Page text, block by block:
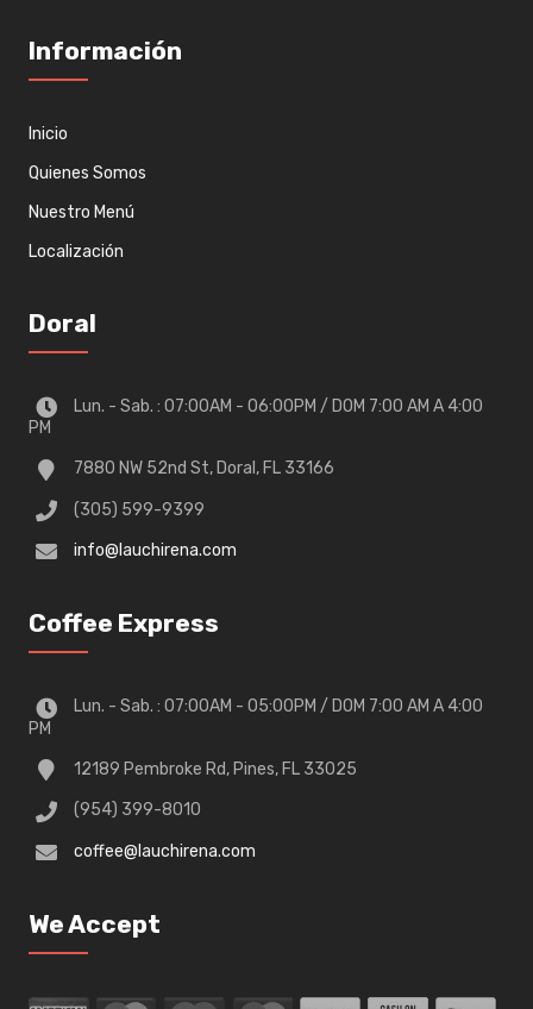
Información
Inicio
Quienes Somos
Nuestro Menú
Localización
Doral
Lun. - Sab. : 07:00AM - 06:00PM / DOM 7:00 AM A 4:00
PM
7880 NW 52nd St, Doral, FL 33166
(305) 599-9399
info@lauchirena.com
Coffee Express
Lun. - Sab. : 07:00AM - 05:00PM / DOM 7:00 AM A 4:00
PM
12189 Pembroke Rd, Pines, FL 33025
(954) 399-8010
coffee@lauchirena.com
We Accept